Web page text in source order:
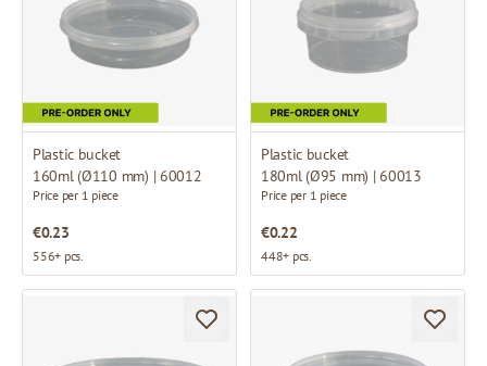
Plastic bucket
160ml (Ø110 mm) | 60012
Price per 1 piece
€0.23
556+ pcs.
Plastic bucket
180ml (Ø95 mm) | 60013
Price per 1 piece
€0.22
448+ pcs.